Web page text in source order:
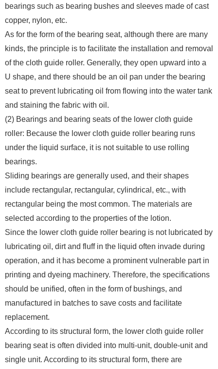
bearings such as bearing bushes and sleeves made of cast
copper, nylon, etc.
As for the form of the bearing seat, although there are many
kinds, the principle is to facilitate the installation and removal
of the cloth guide roller. Generally, they open upward into a
U shape, and there should be an oil pan under the bearing
seat to prevent lubricating oil from flowing into the water tank
and staining the fabric with oil.
(2) Bearings and bearing seats of the lower cloth guide
roller: Because the lower cloth guide roller bearing runs
under the liquid surface, it is not suitable to use rolling
bearings.
Sliding bearings are generally used, and their shapes
include rectangular, rectangular, cylindrical, etc., with
rectangular being the most common. The materials are
selected according to the properties of the lotion.
Since the lower cloth guide roller bearing is not lubricated by
lubricating oil, dirt and fluff in the liquid often invade during
operation, and it has become a prominent vulnerable part in
printing and dyeing machinery. Therefore, the specifications
should be unified, often in the form of bushings, and
manufactured in batches to save costs and facilitate
replacement.
According to its structural form, the lower cloth guide roller
bearing seat is often divided into multi-unit, double-unit and
single unit. According to its structural form, there are